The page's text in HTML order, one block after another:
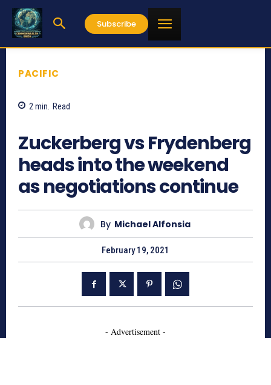
Subscribe
PACIFIC
2 min. Read
Zuckerberg vs Frydenberg
heads into the weekend
as negotiations continue
By Michael Alfonsia
February 19, 2021
- Advertisement -